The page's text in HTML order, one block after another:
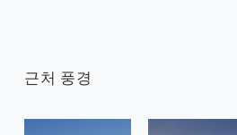
근처 풍경